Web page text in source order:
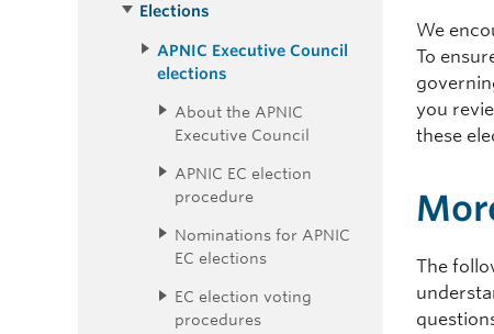
We
To
you
these
The
Elections
APNIC Executive Council
elections
About the APNIC
Executive Council
APNIC EC election
procedure
Nominations for APNIC
EC elections
EC election voting
procedures